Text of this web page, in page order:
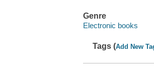
Genre
Electronic books
Tags (Add New